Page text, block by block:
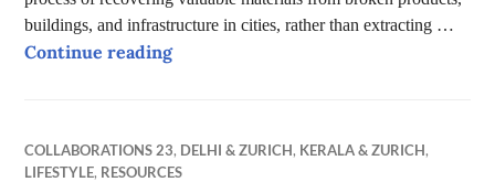
buildings, and infrastructure in cities, rather than extracting …
Continue readingUrban mining – The City as a Mine
COLLABORATIONS 23, DELHI & ZURICH, KERALA & ZURICH,
LIFESTYLE, RESOURCES